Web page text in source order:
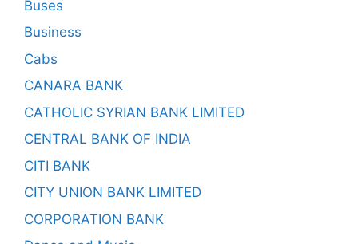
Buses
Business
Cabs
CANARA BANK
CATHOLIC SYRIAN BANK LIMITED
CENTRAL BANK OF INDIA
CITI BANK
CITY UNION BANK LIMITED
CORPORATION BANK